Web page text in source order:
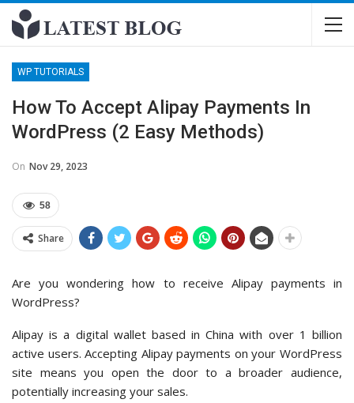
WP TUTORIALS
How To Accept Alipay Payments In
WordPress (2 Easy Methods)
On Nov 29, 2023
58
Share
Are you wondering how to receive Alipay payments in
WordPress?
Alipay is a digital wallet based in China with over 1 billion
active users. Accepting Alipay payments on your WordPress
site means you open the door to a broader audience,
potentially increasing your sales.